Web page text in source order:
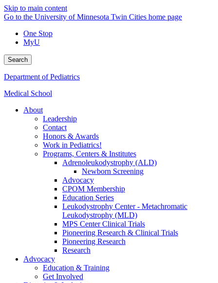
Skip to main content
Go to the University of Minnesota Twin Cities home page
One Stop
MyU
Search
Department of Pediatrics
Medical School
About
Leadership
Contact
Honors & Awards
Work in Pediatrics!
Programs, Centers & Institutes
Adrenoleukodystrophy (ALD)
Newborn Screening
Advocacy
CPOM Membership
Education Series
Leukodystrophy Center - Metachromatic
Leukodystrophy (MLD)
MPS Center Clinical Trials
Pioneering Research & Clinical Trials
Pioneering Research
Research
Advocacy
Education & Training
Get Involved